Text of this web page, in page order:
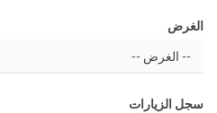
الغرض
سجل الزيارات